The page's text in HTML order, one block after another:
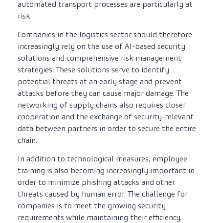
automated transport processes are particularly at
risk.
Companies in the logistics sector should therefore
increasingly rely on the use of AI-based security
solutions and comprehensive risk management
strategies. These solutions serve to identify
potential threats at an early stage and prevent
attacks before they can cause major damage. The
networking of supply chains also requires closer
cooperation and the exchange of security-relevant
data between partners in order to secure the entire
chain.
In addition to technological measures, employee
training is also becoming increasingly important in
order to minimize phishing attacks and other
threats caused by human error. The challenge for
companies is to meet the growing security
requirements while maintaining their efficiency.